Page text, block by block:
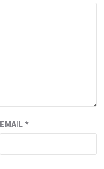
EMAIL *